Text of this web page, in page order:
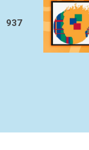
937